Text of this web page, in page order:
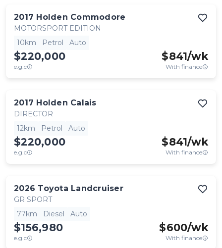
2017 Holden Commodore
MOTORSPORT EDITION
10km
Petrol Auto
$220,000
e.g.c
$841/wk
With finance
2017 Holden Calais
DIRECTOR
12km
Petrol Auto
$220,000
e.g.c
$841/wk
With finance
2026 Toyota Landcruiser
GR SPORT
77km
Diesel Auto
$156,980
e.g.c
$600/wk
With finance